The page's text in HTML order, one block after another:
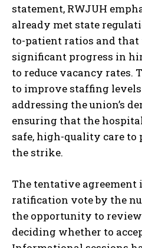
statement, RWJUH
already met state
to-patient ratios and that
significant progress in
to reduce vacancy rates.
to improve staffing
addressing the union’s
ensuring that the
safe, high-quality care
the strike.
The tentative agreement
ratification vote by the
the opportunity to
deciding whether to